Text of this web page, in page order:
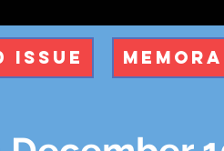
Issue